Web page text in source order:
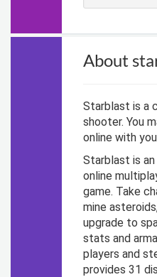
About
Starblast is a
shooter. You
online with
Starblast is
online
game. Take
mine
upgrade to
stats and
players and
provides 31